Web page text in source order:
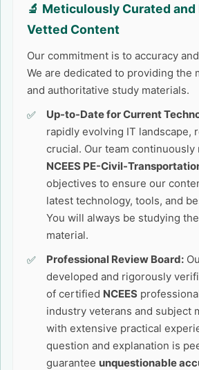
🔬 Meticulously Curated
Vetted Content
Our commitment is to accuracy
We are dedicated to providing the
and authoritative study materials.
Up-to-Date for Current
rapidly evolving IT landscape,
crucial. Our team continuously
NCEES PE-Civil-
objectives to ensure our
latest technology, tools, and
You will always be studying
material.
Professional Review Board:
developed and rigorously
of certified NCEES
industry veterans and subject
with extensive practical
question and explanation is
guarantee unquestionable